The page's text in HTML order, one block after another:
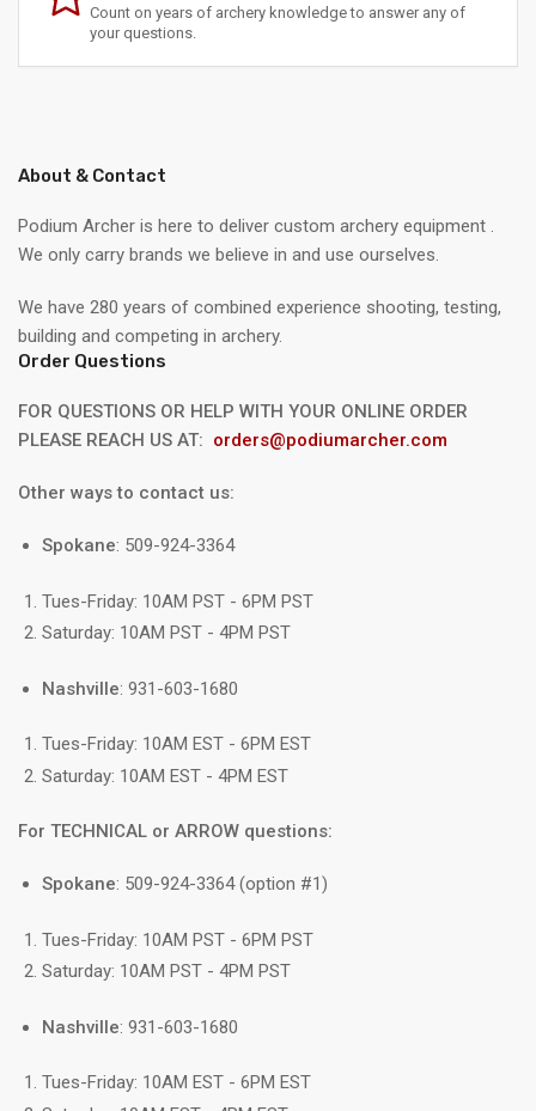
Count on years of archery knowledge to answer any of
your questions.
About & Contact
Podium Archer is here to deliver custom archery equipment .
We only carry brands we believe in and use ourselves.
We have 280 years of combined experience shooting, testing,
building and competing in archery.
Order Questions
FOR QUESTIONS OR HELP WITH YOUR ONLINE ORDER
PLEASE REACH US AT: orders@podiumarcher.com
Other ways to contact us:
Spokane: 509-924-3364
Tues-Friday: 10AM PST - 6PM PST
Saturday: 10AM PST - 4PM PST
Nashville: 931-603-1680
Tues-Friday: 10AM EST - 6PM EST
Saturday: 10AM EST - 4PM EST
For TECHNICAL or ARROW questions:
Spokane: 509-924-3364 (option #1)
Tues-Friday: 10AM PST - 6PM PST
Saturday: 10AM PST - 4PM PST
Nashville: 931-603-1680
Tues-Friday: 10AM EST - 6PM EST